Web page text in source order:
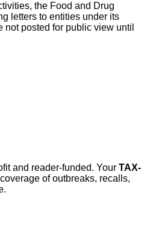
the Food and Drug
letters to entities under its
not posted for public view until
and reader-funded. Your TAX-
of outbreaks, recalls,